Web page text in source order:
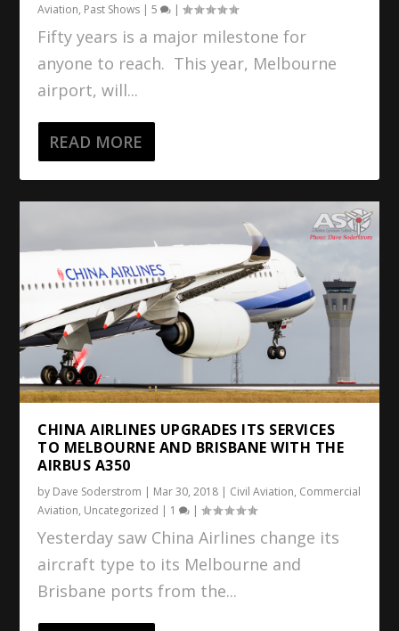
Aviation, Past Shows |5 |
Fifty years is a major milestone for
anyone to reach. This year, Melbourne
airport, will...
READ MORE
CHINA AIRLINES UPGRADES ITS SERVICES
TO MELBOURNE AND BRISBANE WITH THE
AIRBUS A350
by Dave Soderstrom | Mar 30, 2018 | Civil Aviation, Commercial
Aviation, Uncategorized | 1 |
Yesterday saw China Airlines change its
aircraft type to its Melbourne and
Brisbane ports from the...